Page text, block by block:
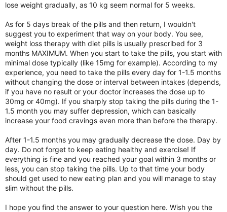
lose weight gradually, as 10 kg seem normal for 5 weeks.
As for 5 days break of the pills and then return, I wouldn't
suggest you to experiment that way on your body. You see,
weight loss therapy with diet pills is usually prescribed for 3
months MAXIMUM. When you start to take the pills, you start with
minimal dose typically (like 15mg for example). According to my
experience, you need to take the pills every day for 1-1.5 months
without changing the dose or interval between intakes (depends,
if you have no result or your doctor increases the dose up to
30mg or 40mg). If you sharply stop taking the pills during the 1-
1.5 month you may suffer depression, which can basically
increase your food cravings even more than before the therapy.
After 1-1.5 months you may gradually decrease the dose. Day by
day. Do not forget to keep eating healthy and exercise! If
everything is fine and you reached your goal within 3 months or
less, you can stop taking the pills. Up to that time your body
should get used to new eating plan and you will manage to stay
slim without the pills.
I hope you find the answer to your question here. Wish you the